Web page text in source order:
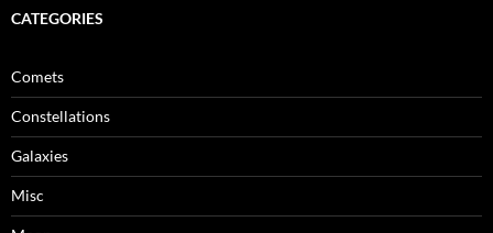
CATEGORIES
Comets
Constellations
Galaxies
Misc